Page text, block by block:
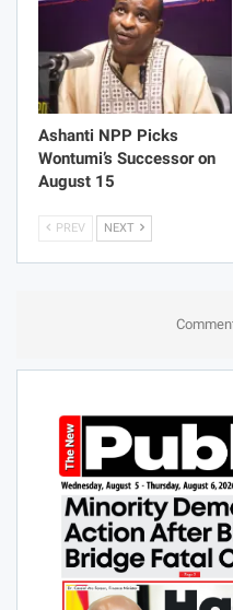
Ashanti NPP Picks
Wontumi’s Successor on
August 15
PREV NEXT